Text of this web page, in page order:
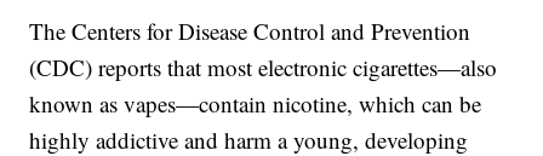
The Centers for Disease Control and Prevention
(CDC) reports that most electronic cigarettes—also
known as vapes—contain nicotine, which can be
highly addictive and harm a young, developing